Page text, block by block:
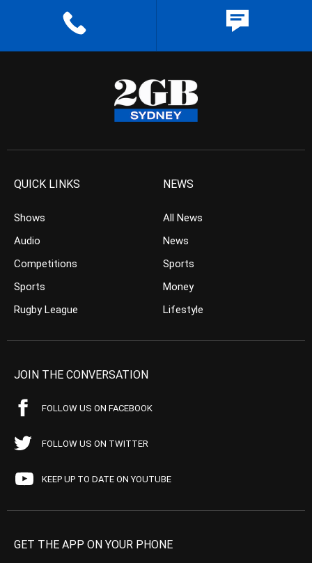
QUICK LINKS
Shows
Audio
Competitions
Sports
Rugby League
NEWS
All News
News
Sports
Money
Lifestyle
JOIN THE CONVERSATION
FOLLOW US ON FACEBOOK
FOLLOW US ON TWITTER
KEEP UP TO DATE ON YOUTUBE
GET THE APP ON YOUR PHONE